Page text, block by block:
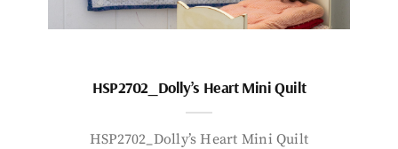
HSP2702_Dolly’s Heart Mini Quilt
HSP2702_Dolly’s Heart Mini Quilt